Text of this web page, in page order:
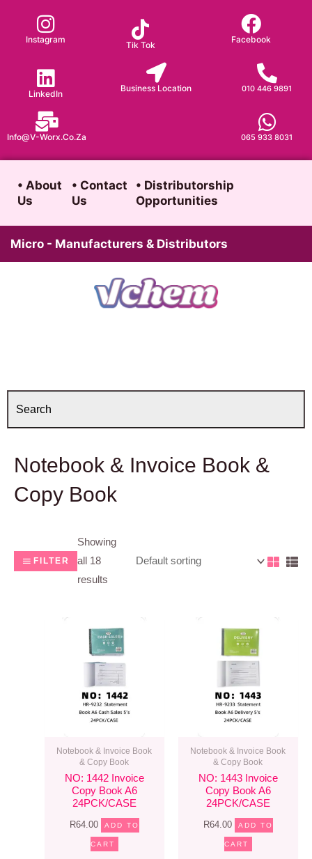
content
Instagram
Tik Tok
Facebook
LinkedIn
Business Location 010 446 9891
065 933 8031
Info@v-Worx.co.za
• About
Us
• Contact
Us
• Distributorship
Opportunities
Micro - Manufacturers & Distributors
Notebook & Invoice Book &
Copy Book
FILTER
Showing
all 18
results
Notebook & Invoice Book
& Copy Book
NO: 1442 Invoice
Copy Book A6
24PCK/CASE
R64.00 ADD TO
CART
Notebook & Invoice Book
& Copy Book
NO: 1443 Invoice
Copy Book A6
24PCK/CASE
R64.00 ADD TO
CART